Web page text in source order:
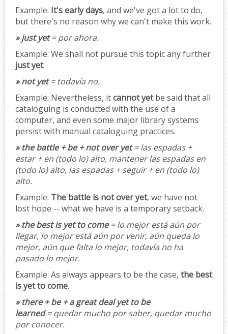
Example: It's early days, and we've got a lot to do,
but there's no reason why we can't make this work.
» just yet= por ahora.
Example: We shall not pursue this topic any further
just yet.
» not yet= todavía no.
Example: Nevertheless, itcannot yetbe said that all
cataloguing is conducted with the use of a
computer, and even some major library systems
persist with manual cataloguing practices.
» the battle + be + not over yet= las espadas +
estar + en (todo lo) alto, mantener las espadas en
(todo lo) alto, las espadas + seguir + en (todo lo)
alto.
Example: The battle is not over yet, we have not
lost hope -- what we have is a temporary setback.
» the best is yet to come= lo mejor está aún por
llegar, lo mejor está aún por venir, aún queda lo
mejor, aún que falta lo mejor, todavía no ha
pasado lo mejor.
Example: As always appears to be the case, the best
is yet to come.
» there + be + a great deal yet to be
learned= quedar mucho por saber, quedar mucho
por conocer.